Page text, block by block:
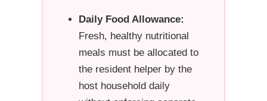
Daily Food Allowance:
Fresh, healthy nutritional
meals must be allocated to
the resident helper by the
host household daily